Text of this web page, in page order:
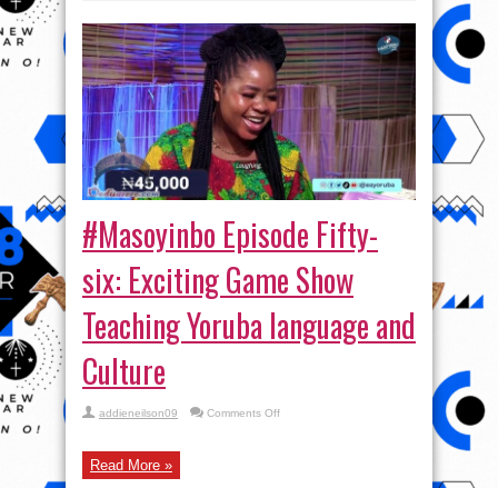
#Masoyinbo Episode Fifty-
six: Exciting Game Show
Teaching Yoruba language and
Culture
addieneilson09 Comments Offon
Read More »